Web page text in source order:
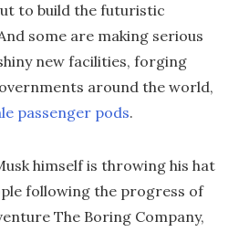
to build the futuristic
some are making serious
new facilities, forging
around the world,
passenger pods.
himself is throwing his hat
following the progress of
The Boring Company,